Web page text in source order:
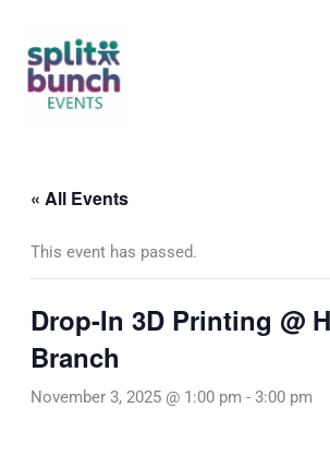
content
« All Events
This event has passed.
Drop-In 3D Printing @
Branch
November 3, 2025 @ 1:00 pm - 3:00 pm